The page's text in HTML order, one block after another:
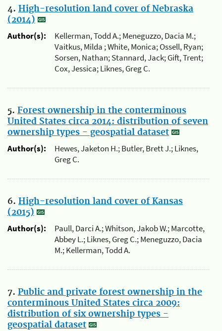
4. High-resolution land cover of Nebraska
(2014)
Author(s):
Kellerman, Todd A.; Meneguzzo, Dacia M.;
Vaitkus, Milda ; White, Monica; Ossell, Ryan;
Sorsen, Nathan; Stannard, Jack; Gift, Trent;
Cox, Jessica; Liknes, Greg C.
5. Forest ownership in the conterminous
United States circa 2014: distribution of seven
ownership types - geospatial dataset
Author(s):
Hewes, Jaketon H.; Butler, Brett J.; Liknes,
Greg C.
6. High-resolution land cover of Kansas
(2015)
Author(s):
Paull, Darci A.; Whitson, Jakob W.; Marcotte,
Abbey L.; Liknes, Greg C.; Meneguzzo, Dacia
M.; Kellerman, Todd A.
7. Public and private forest ownership in the
conterminous United States circa 2009:
distribution of six ownership types -
geospatial dataset